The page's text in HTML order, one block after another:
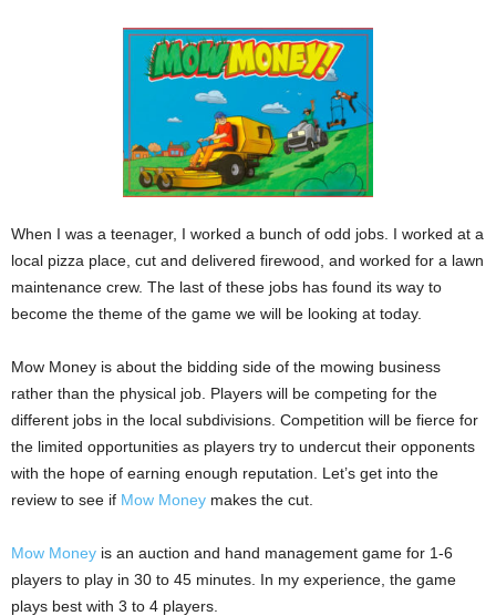
When I was a teenager, I worked a bunch of odd jobs. I worked at a
local pizza place, cut and delivered firewood, and worked for a lawn
maintenance crew. The last of these jobs has found its way to
become the theme of the game we will be looking at today.
Mow Money is about the bidding side of the mowing business
rather than the physical job. Players will be competing for the
different jobs in the local subdivisions. Competition will be fierce for
the limited opportunities as players try to undercut their opponents
with the hope of earning enough reputation. Let’s get into the
review to see if Mow Money makes the cut.
Mow Money is an auction and hand management game for 1-6
players to play in 30 to 45 minutes. In my experience, the game
plays best with 3 to 4 players.